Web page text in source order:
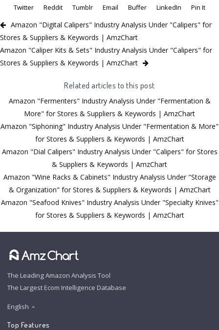
Twitter
Reddit Tumblr Email Buffer LinkedIn Pin It
Amazon "Digital Calipers" Industry Analysis Under "Calipers" for
Stores & Suppliers & Keywords | AmzChart
Amazon "Caliper Kits & Sets" Industry Analysis Under "Calipers" for
Stores & Suppliers & Keywords | AmzChart
Related articles to this post
Amazon "Fermenters" Industry Analysis Under "Fermentation &
More" for Stores & Suppliers & Keywords | AmzChart
Amazon "Siphoning" Industry Analysis Under "Fermentation & More"
for Stores & Suppliers & Keywords | AmzChart
Amazon "Dial Calipers" Industry Analysis Under "Calipers" for Stores
& Suppliers & Keywords | AmzChart
Amazon "Wine Racks & Cabinets" Industry Analysis Under "Storage
& Organization" for Stores & Suppliers & Keywords | AmzChart
Amazon "Seafood Knives" Industry Analysis Under "Specialty Knives"
for Stores & Suppliers & Keywords | AmzChart
The Leading Amazon Analysis Tool
The Largest Ecom Intelligence Database
English
Top Features